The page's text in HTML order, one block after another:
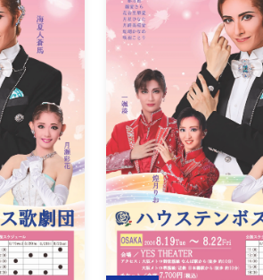
Kotori
Mioa / Nijigo Kaname /